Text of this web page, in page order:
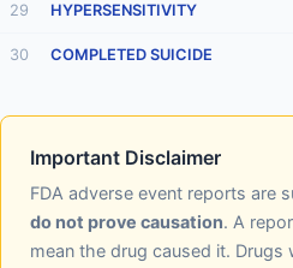
29 HYPERSENSITIVITY
30 COMPLETED SUICIDE
Important Disclaimer
FDA adverse event reports are
do not prove causation. A
mean the drug caused it. Drugs